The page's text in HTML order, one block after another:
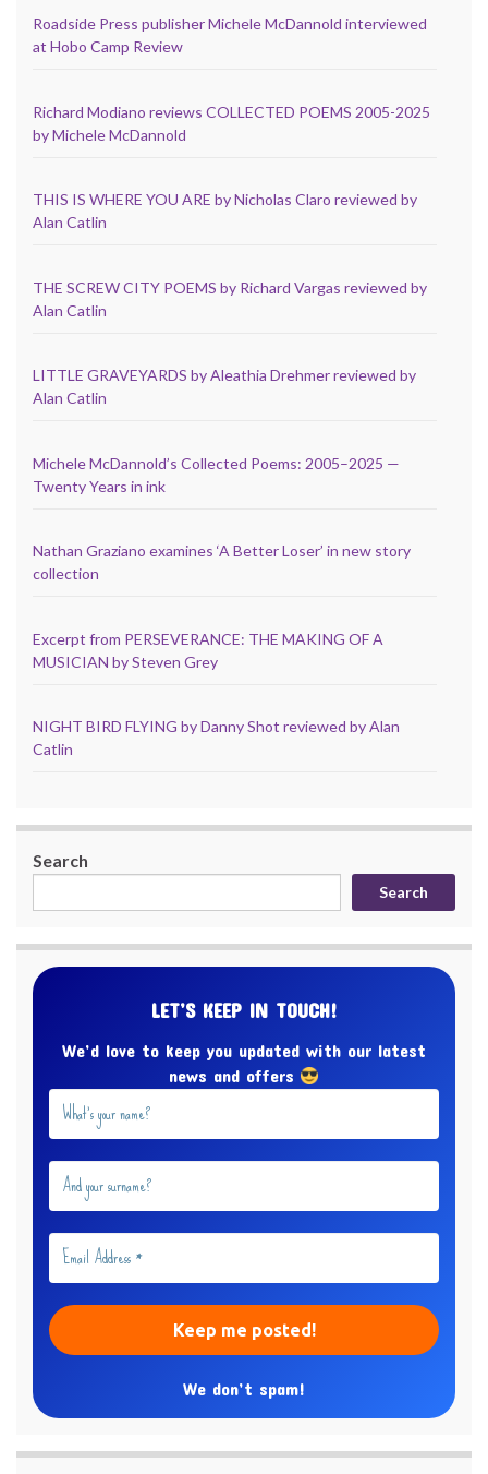
Roadside Press publisher Michele McDannold interviewed
at Hobo Camp Review
Richard Modiano reviews COLLECTED POEMS 2005-2025
by Michele McDannold
THIS IS WHERE YOU ARE by Nicholas Claro reviewed by
Alan Catlin
THE SCREW CITY POEMS by Richard Vargas reviewed by
Alan Catlin
LITTLE GRAVEYARDS by Aleathia Drehmer reviewed by
Alan Catlin
Michele McDannold’s Collected Poems: 2005–2025 —
Twenty Years in ink
Nathan Graziano examines ‘A Better Loser’ in new story
collection
Excerpt from PERSEVERANCE: THE MAKING OF A
MUSICIAN by Steven Grey
NIGHT BIRD FLYING by Danny Shot reviewed by Alan
Catlin
Search
Search
LET’S KEEP IN TOUCH!
We’d love to keep you updated with our latest
news and offers
We don’t spam!